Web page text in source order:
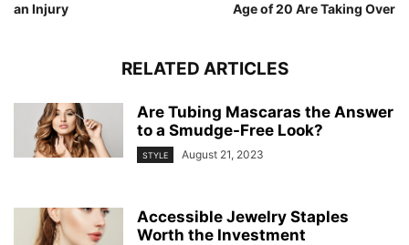
an Injury
Age of 20 Are Taking Over
RELATED ARTICLES
Are Tubing Mascaras the Answer
to a Smudge-Free Look?
STYLE August 21, 2023
Accessible Jewelry Staples
Worth the Investment